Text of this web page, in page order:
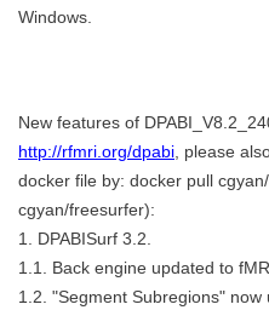
Windows.
New features of
http://rfmri.org/dpabi , please
docker file by: docker pull
cgyan/freesurfer):
1. DPABISurf 3.2.
1.1. Back engine updated to
1.2. "Segment Subregions"